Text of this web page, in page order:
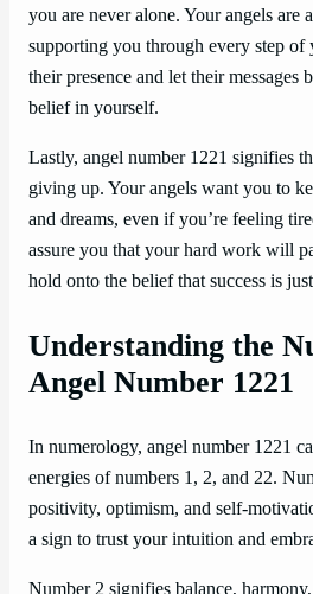
you are never alone. Your angels are
supporting you through every step of
their presence and let their messages
belief in yourself.
Lastly, angel number 1221 signifies
giving up. Your angels want you to
and dreams, even if you’re feeling
assure you that your hard work will
hold onto the belief that success is
Understanding the
Angel Number 1221
In numerology, angel number 1221
energies of numbers 1, 2, and 22.
positivity, optimism, and self-
a sign to trust your intuition and
Number 2 signifies balance,